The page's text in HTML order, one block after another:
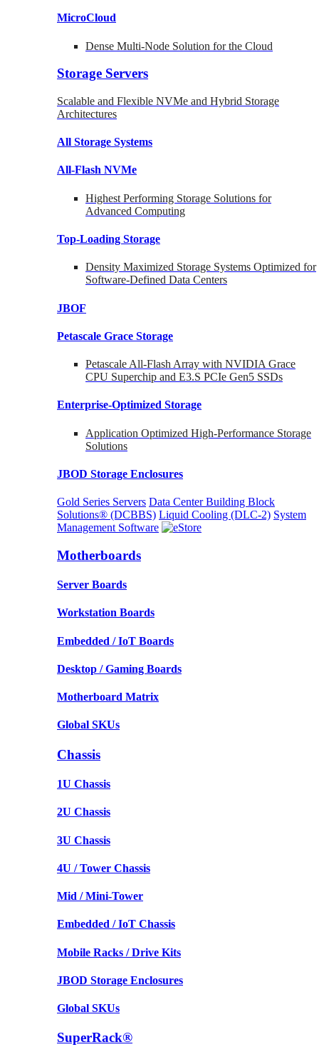
MicroCloud
Dense Multi-Node Solution for the Cloud
Storage Servers
Scalable and Flexible NVMe and Hybrid Storage
Architectures
All Storage Systems
All-Flash NVMe
Highest Performing Storage Solutions for
Advanced Computing
Top-Loading Storage
Density Maximized Storage Systems Optimized for
Software-Defined Data Centers
JBOF
Petascale Grace Storage
Petascale All-Flash Array with NVIDIA Grace
CPU Superchip and E3.S PCIe Gen5 SSDs
Enterprise-Optimized Storage
Application Optimized High-Performance Storage
Solutions
JBOD Storage Enclosures
Gold Series Servers Data Center Building Block
Solutions® (DCBBS) Liquid Cooling (DLC-2) System
Management Software
Motherboards
Server Boards
Workstation Boards
Embedded / IoT Boards
Desktop / Gaming Boards
Motherboard Matrix
Global SKUs
Chassis
1U Chassis
2U Chassis
3U Chassis
4U / Tower Chassis
Mid / Mini-Tower
Embedded / IoT Chassis
Mobile Racks / Drive Kits
JBOD Storage Enclosures
Global SKUs
SuperRack®